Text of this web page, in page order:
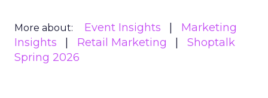
More about: Event Insights
Marketing
Insights
Retail Marketing
Shoptalk
Spring 2026